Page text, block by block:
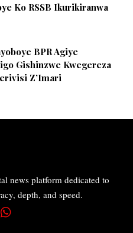
Ko RSSB Ikurikiranwa
BPR Agiye
Gishinzwe Kwegereza
Z’Imari
news platform dedicated to
depth, and speed.